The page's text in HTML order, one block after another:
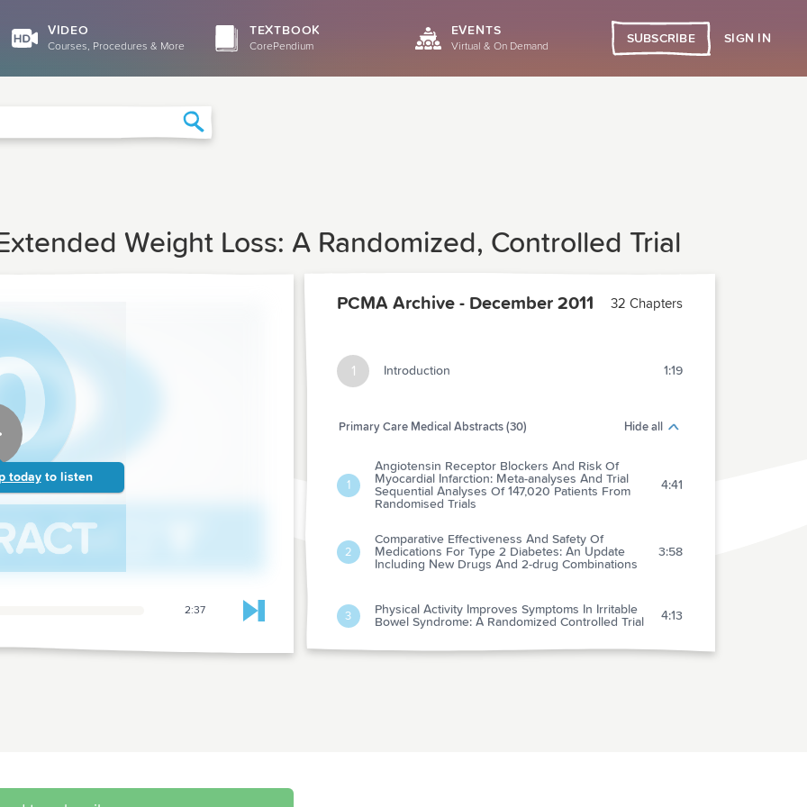
VIDEO
Courses, Procedures & More
TEXTBOOK
CorePendium
EVENTS
Virtual & On Demand
SUBSCRIBE SIGN IN
Weight Loss: A Randomized, Controlled Trial
today to listen
2:37 Skip to next chapter
PCMA Archive - December 2011 32 Chapters
1 Introduction 1:19
Primary Care Medical Abstracts (30) Hide all
1
Angiotensin Receptor Blockers And Risk Of
Myocardial Infarction: Meta-analyses And Trial
Sequential Analyses Of 147,020 Patients From
Randomised Trials
4:41
2
Comparative Effectiveness And Safety Of
Medications For Type 2 Diabetes: An Update
Including New Drugs And 2-drug Combinations
3:58
3
Physical Activity Improves Symptoms In Irritable
Bowel Syndrome: A Randomized Controlled Trial
4:13